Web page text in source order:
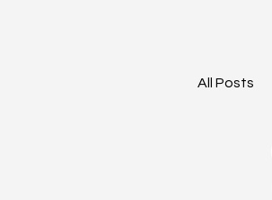
All Posts